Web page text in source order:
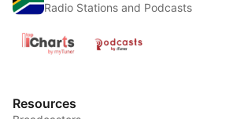
Radio Stations and Podcasts
Resources